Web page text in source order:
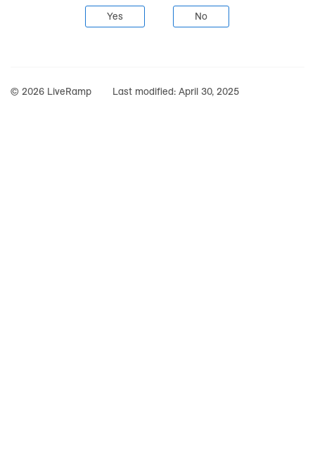
Yes No
© 2026 LiveRamp Last modified: April 30, 2025